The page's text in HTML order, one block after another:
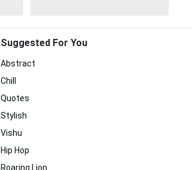
Suggested For You
Abstract
Chill
Quotes
Stylish
Vishu
Hip Hop
Roaring Lion